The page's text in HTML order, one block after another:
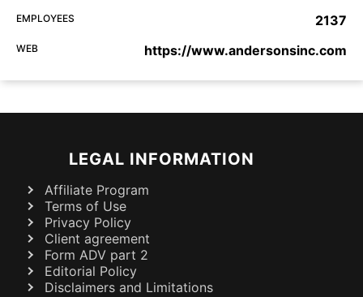
EMPLOYEES 2137
WEB https://www.andersonsinc.com
LEGAL INFORMATION
Affiliate Program
Terms of Use
Privacy Policy
Client agreement
Form ADV part 2
Editorial Policy
Disclaimers and Limitations